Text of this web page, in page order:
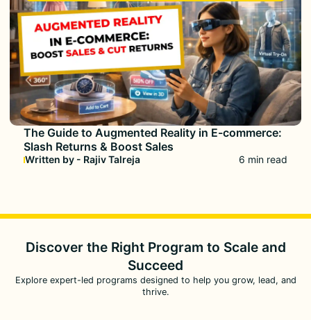
The Guide to Augmented Reality in E-commerce:
Slash Returns & Boost Sales
Written by - Rajiv Talreja 6 min read
Discover the Right Program to Scale and
Succeed
Explore expert-led programs designed to help you grow, lead, and
thrive.